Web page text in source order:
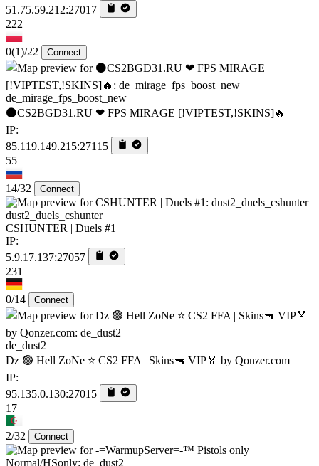
51.75.59.212:27017
222
0(1)/22 Connect
de_mirage_fps_boost_new
⚫CS2BGD31.RU ❤ FPS MIRAGE [!VIPTEST,!SKINS]🔥
IP:
85.119.149.215:27115
55
14/32 Connect
dust2_duels_cshunter
CSHUNTER | Duels #1
IP:
5.9.17.137:27057
231
0/14 Connect
de_dust2
Dz 🟢 Hell ZoNe ⭐ CS2 FFA | Skins🔫 VIP🏅 by Qonzer.com
IP:
95.135.0.130:27015
17
2/32 Connect